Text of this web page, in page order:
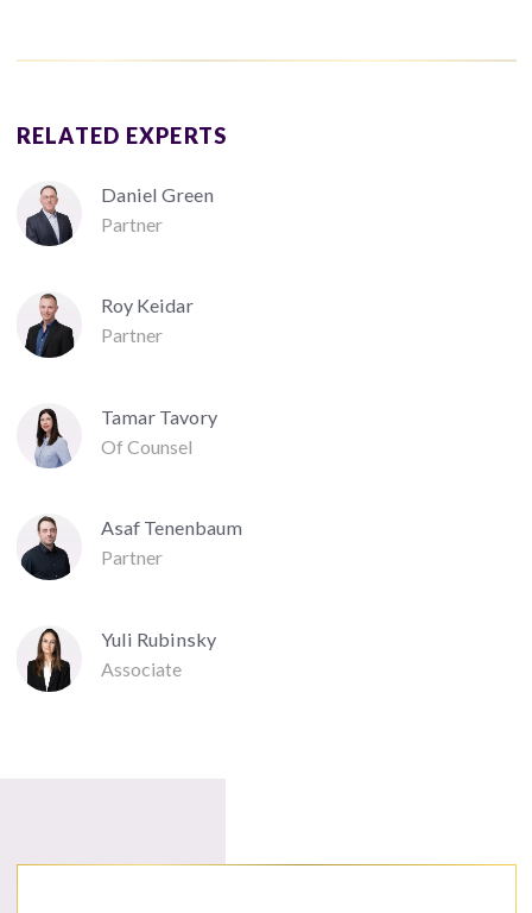
RELATED EXPERTS
Daniel Green
Partner
Roy Keidar
Partner
Tamar Tavory
Of Counsel
Asaf Tenenbaum
Partner
Yuli Rubinsky
Associate